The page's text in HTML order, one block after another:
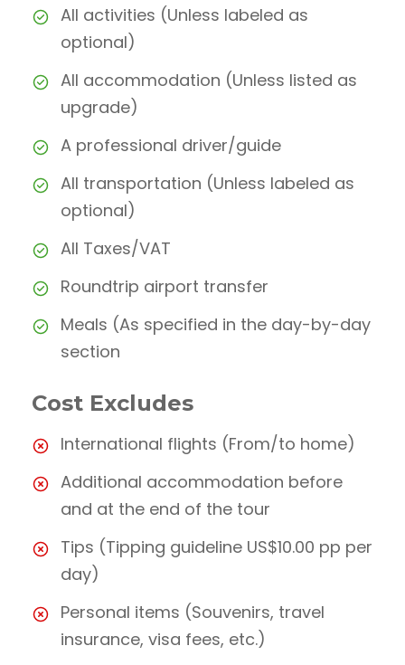
All activities (Unless labeled as
optional)
All accommodation (Unless listed as
upgrade)
A professional driver/guide
All transportation (Unless labeled as
optional)
All Taxes/VAT
Roundtrip airport transfer
Meals (As specified in the day-by-day
section
Cost Excludes
International flights (From/to home)
Additional accommodation before
and at the end of the tour
Tips (Tipping guideline US$10.00 pp per
day)
Personal items (Souvenirs, travel
insurance, visa fees, etc.)